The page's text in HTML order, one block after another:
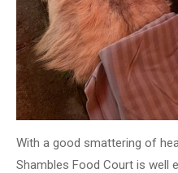
With a good smattering of
Shambles Food Court is well